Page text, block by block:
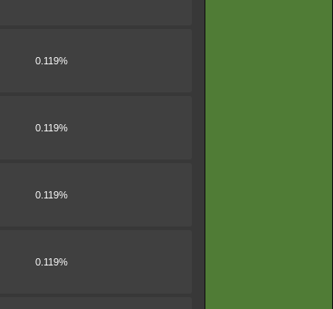
0.119%
0.119%
0.119%
0.119%